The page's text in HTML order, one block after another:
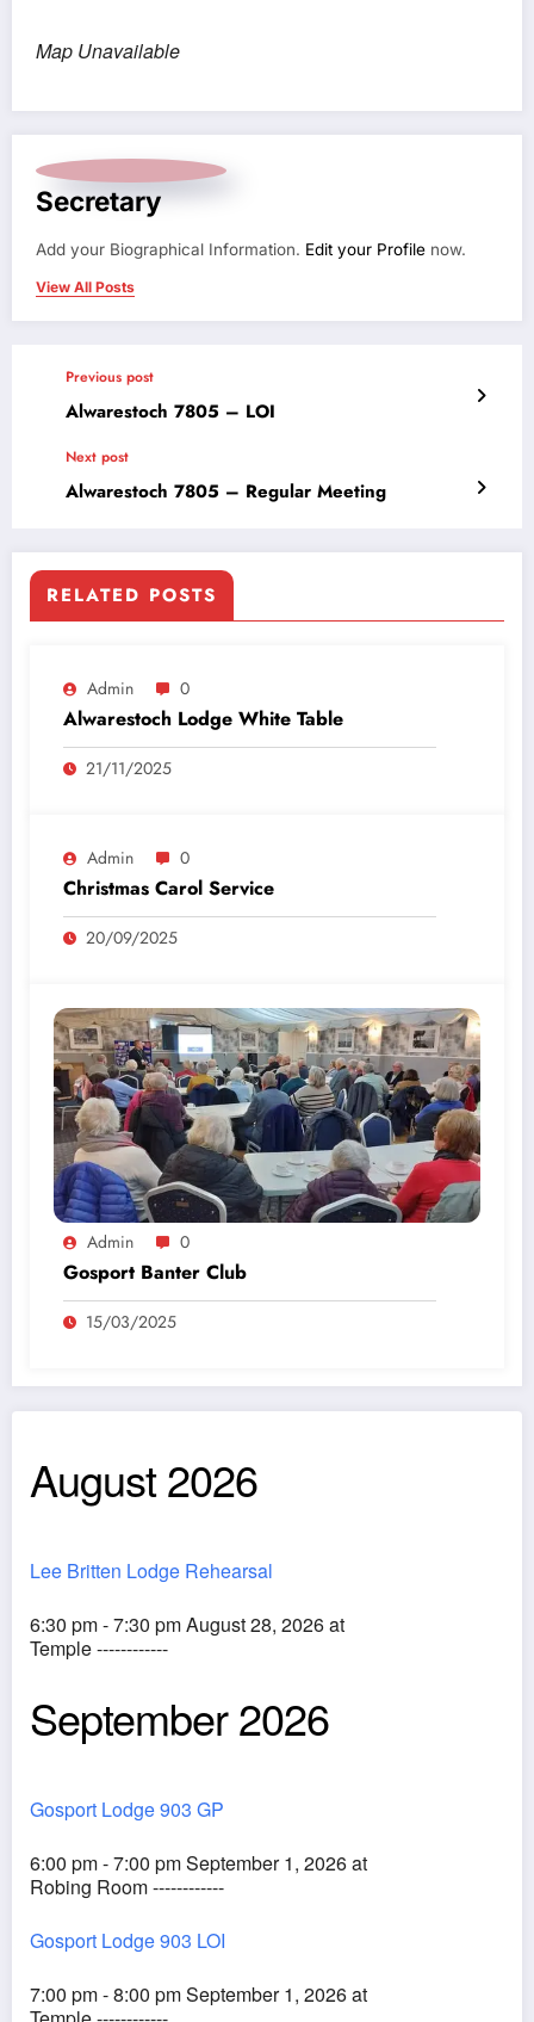
Map Unavailable
Secretary
Add your Biographical Information. Edit your Profile now.
View All Posts
Previous post
Alwarestoch 7805 – LOI
Next post
Alwarestoch 7805 – Regular Meeting
RELATED POSTS
Admin 0
Alwarestoch Lodge White Table
21/11/2025
Admin 0
Christmas Carol Service
20/09/2025
Admin 0
Gosport Banter Club
15/03/2025
August 2026
Lee Britten Lodge Rehearsal
6:30 pm - 7:30 pm August 28, 2026 at
Temple ------------
September 2026
Gosport Lodge 903 GP
6:00 pm - 7:00 pm September 1, 2026 at
Robing Room ------------
Gosport Lodge 903 LOI
7:00 pm - 8:00 pm September 1, 2026 at